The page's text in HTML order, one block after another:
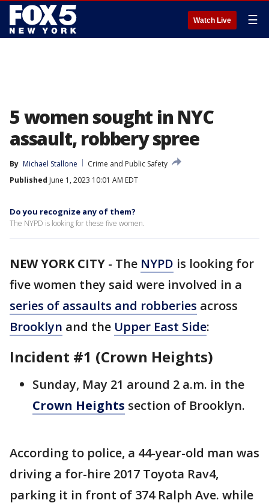
Watch Live ☰
5 women sought in NYC
assault, robbery spree
By Michael Stallone
Crime and Public Safety
Published June 1, 2023 10:01 AM EDT
Do you recognize any of them?
The NYPD is looking for these five women.
NEW YORK CITY - The NYPD is looking for
five women they said were involved in a
series of assaults and robberies across
Brooklyn and the Upper East Side:
Incident #1 (Crown Heights)
Sunday, May 21 around 2 a.m. in the
Crown Heights section of Brooklyn.
According to police, a 44-year-old man was
driving a for-hire 2017 Toyota Rav4,
parking it in front of 374 Ralph Ave. while